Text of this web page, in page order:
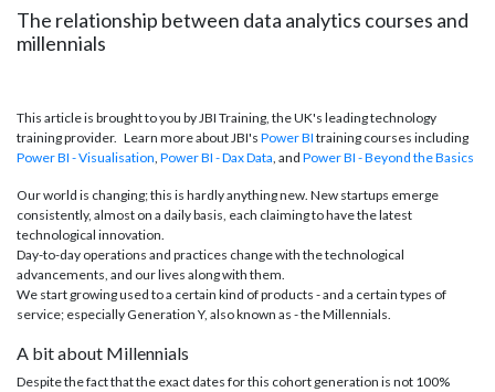
The relationship between data analytics courses and
millennials
This article is brought to you by JBI Training, the UK's leading technology
training provider. Learn more about JBI's Power BI training courses including
Power BI - Visualisation, Power BI - DaxData, and Power BI - Beyond the Basics
Our world is changing; this is hardly anything new. New startups emerge
consistently, almost on a daily basis, each claiming to have the latest
technological innovation.
Day-to-day operations and practices change with the technological
advancements, and our lives along with them.
We start growing used to a certain kind of products - and a certain types of
service; especially Generation Y, also known as - the Millennials.
A bit about Millennials
Despite the fact that the exact dates for this cohort generation is not 100%